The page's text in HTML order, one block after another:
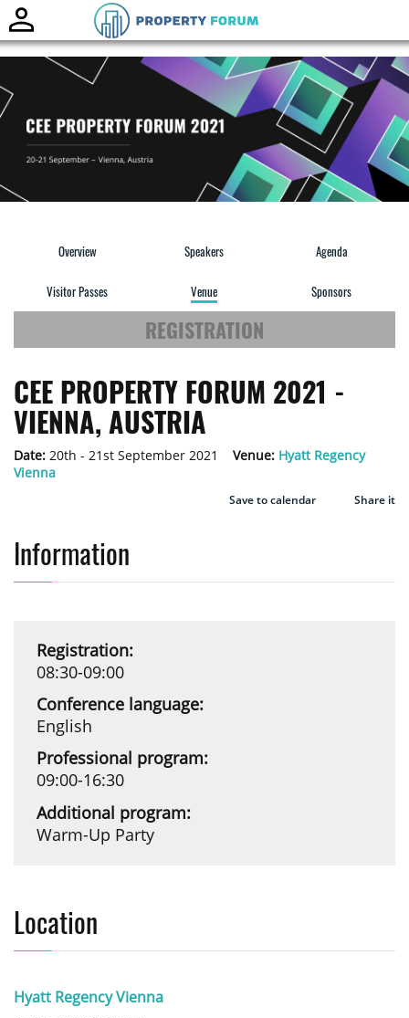
Overview Speakers Agenda
Visitor Passes Venue Sponsors
REGISTRATION
CEE PROPERTY FORUM 2021 -
VIENNA, AUSTRIA
Date: 20th - 21st September 2021 Venue: Hyatt Regency
Vienna
Save to calendar Share it
Information
Registration:
08:30-09:00
Conference language:
English
Professional program:
09:00-16:30
Additional program:
Warm-Up Party
Location
Hyatt Regency Vienna